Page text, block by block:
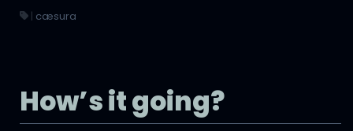
| cæsura
How’s it going?